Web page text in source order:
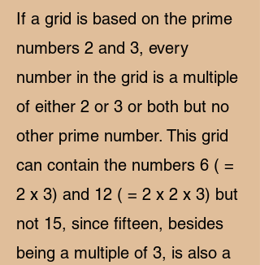
If a grid is based on the prime
numbers 2 and 3, every
number in the grid is a multiple
of either 2 or 3 or both but no
other prime number. This grid
can contain the numbers 6 ( =
2 x 3) and 12 ( = 2 x 2 x 3) but
not 15, since fifteen, besides
being a multiple of 3, is also a